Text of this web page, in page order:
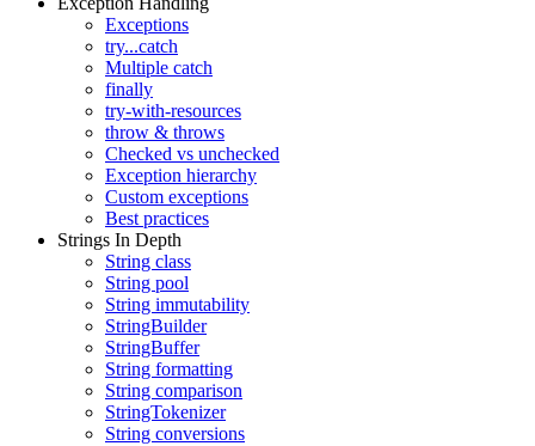
Exceptions
try...catch
Multiple catch
finally
try-with-resources
throw & throws
Checked vs unchecked
Exception hierarchy
Custom exceptions
Best practices
Strings In Depth
String class
String pool
String immutability
StringBuilder
StringBuffer
String formatting
String comparison
StringTokenizer
String conversions